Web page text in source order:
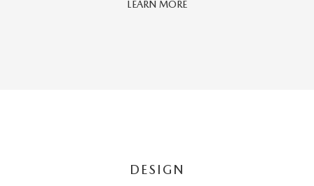
LEARN MORECar
DESIGN